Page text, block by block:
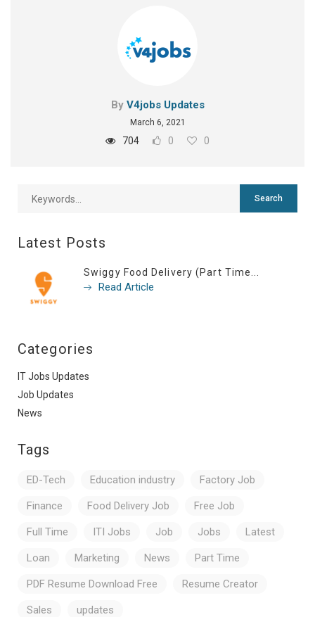
By V4jobs Updates
March 6, 2021
704 0 0
Latest Posts
Swiggy Food Delivery (Part Time...
Read Article
Categories
IT Jobs Updates
Job Updates
News
Tags
ED-Tech Education industry Factory Job
Finance Food Delivery Job Free Job
Full Time ITI Jobs Job Jobs Latest
Loan Marketing News Part Time
PDF Resume Download Free Resume Creator
Sales updates